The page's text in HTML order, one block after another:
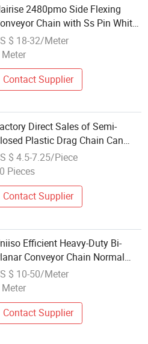
2480pmo Side Flexing
Chain with Ss Pin White
POM Material
$ 18-32/Meter
Meter
Contact Supplier
Direct Sales of Semi-
Plastic Drag Chain Can
Large Orders
$ 4.5-7.25/Piece
Pieces
Contact Supplier
Efficient Heavy-Duty Bi-
Conveyor Chain Normal
$ 10-50/Meter
Meter
Contact Supplier